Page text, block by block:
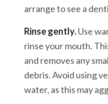
arrange to see a
Rinse gently.Use
rinse your mouth.
and removes any
debris. Avoid using
water, as this may